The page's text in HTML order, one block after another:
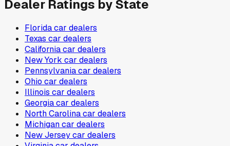
Dealer Ratings by State
Floridacar dealers
Texas car dealers
Californiacar dealers
New York car dealers
Pennsylvaniacar dealers
Ohio car dealers
Illinois car dealers
Georgiacar dealers
North Carolinacar dealers
Michigancar dealers
New Jerseycar dealers